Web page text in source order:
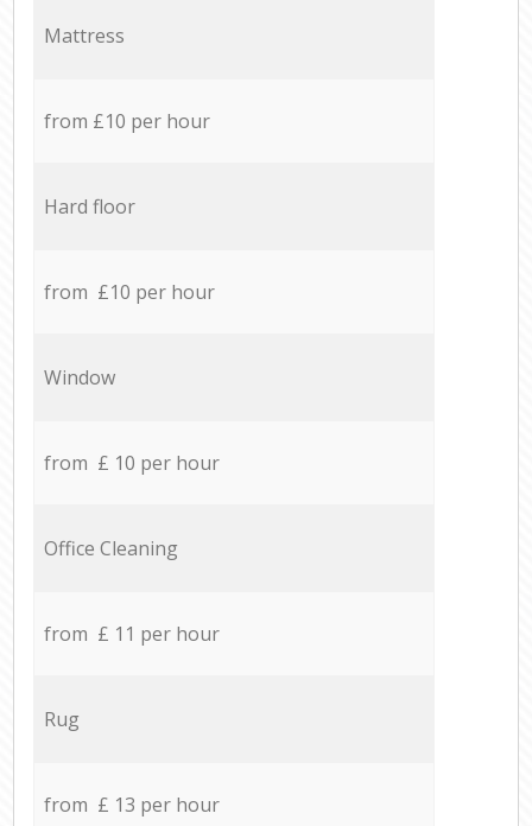
Mattress
from £10 per hour
Hard floor
from £10 per hour
Window
from £ 10 per hour
Office Cleaning
from £ 11 per hour
Rug
from £ 13 per hour